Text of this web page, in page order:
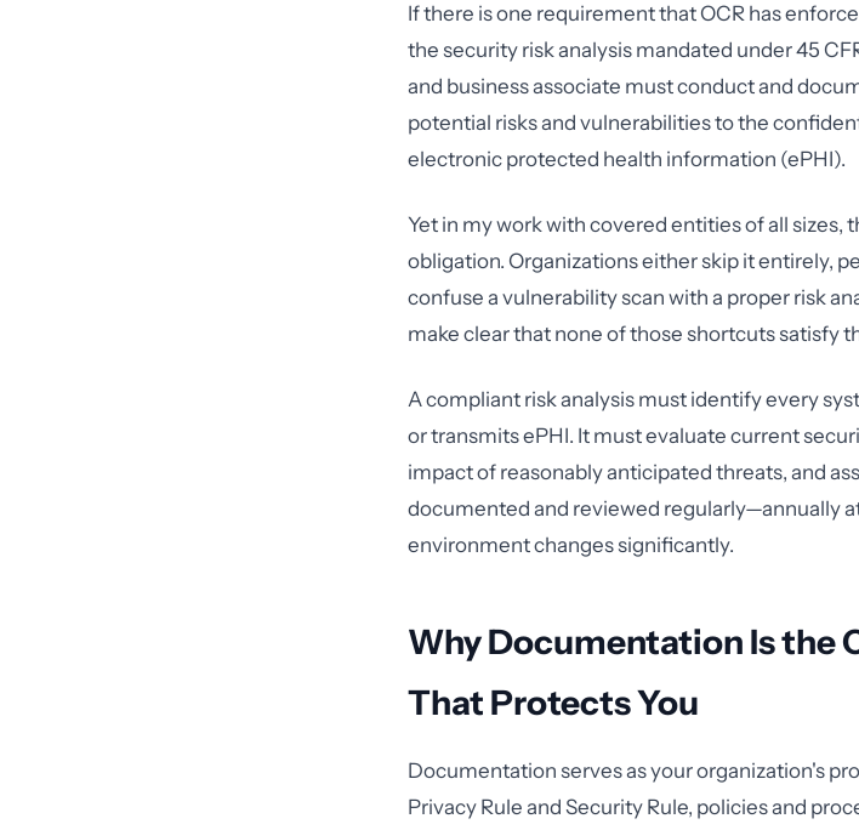
If there is one requirement that OCR has
the security risk analysis mandated under 45
and business associate must conduct and
potential risks and vulnerabilities to the
electronic protected health information (ePHI).
Yet in my work with covered entities of all sizes,
obligation. Organizations either skip it entirely,
confuse a vulnerability scan with a proper risk
make clear that none of those shortcuts satisfy
A compliant risk analysis must identify every
or transmits ePHI. It must evaluate current
impact of reasonably anticipated threats, and
documented and reviewed regularly—annually
environment changes significantly.
Why Documentation Is the
That Protects You
Documentation serves as your organization's
Privacy Rule and Security Rule, policies and